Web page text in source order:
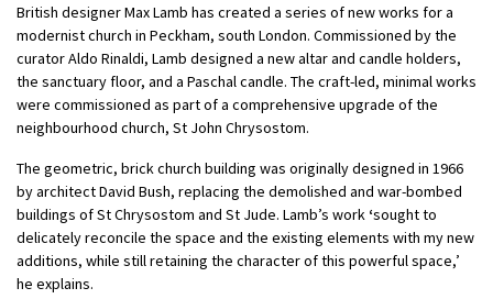
British designer Max Lamb has created a series of new works for a
modernist church in Peckham, south London. Commissioned by the
curator Aldo Rinaldi, Lamb designed a new altar and candle holders,
the sanctuary floor, and a Paschal candle. The craft-led, minimal works
were commissioned as part of a comprehensive upgrade of the
neighbourhood church, St John Chrysostom.
The geometric, brick church building was originally designed in 1966
by architect David Bush, replacing the demolished and war-bombed
buildings of St Chrysostom and St Jude. Lamb’s work ‘sought to
delicately reconcile the space and the existing elements with my new
additions, while still retaining the character of this powerful space,’
he explains.